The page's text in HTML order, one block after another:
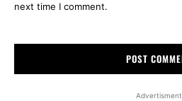
next time I comment.
Advertisment